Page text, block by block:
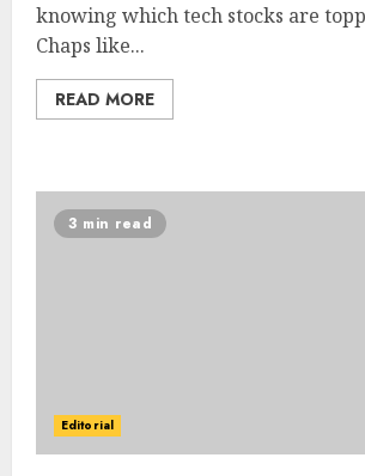
knowing which tech stocks are
Chaps like...
READ MORE
3 min read
Editorial